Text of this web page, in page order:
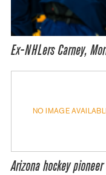
Ex-NHLers Carney,
NO IMAGE
Arizona hockey